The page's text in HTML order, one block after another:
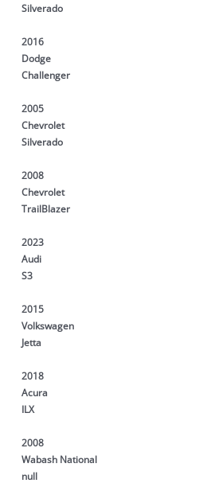
Silverado
2016
Dodge
Challenger
2005
Chevrolet
Silverado
2008
Chevrolet
TrailBlazer
2023
Audi
S3
2015
Volkswagen
Jetta
2018
Acura
ILX
2008
Wabash National
null